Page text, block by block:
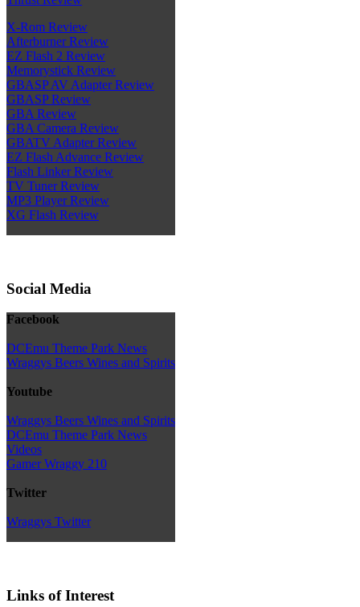
X-Rom Review
Afterburner Review
EZ Flash 2 Review
Memorystick Review
GBASP AV Adapter Review
GBASP Review
GBA Review
GBA Camera Review
GBATV Adapter Review
EZ Flash Advance Review
Flash Linker Review
TV Tuner Review
MP3 Player Review
XG Flash Review
Social Media
Facebook
DCEmu Theme Park News
Wraggys Beers Wines and Spirits
Youtube
Wraggys Beers Wines and Spirits
DCEmu Theme Park News
Videos
Gamer Wraggy 210
Twitter
Wraggys Twitter
Links of Interest